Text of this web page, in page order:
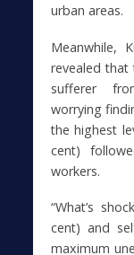
urban areas.
Meanwhile,
revealed
sufferer
worrying
the highest
cent)
workers.
“What’s
cent) and
maximum